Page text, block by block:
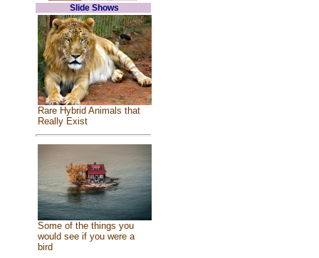
Slide Shows
Rare Hybrid Animals that
Really Exist
Some of the things you
would see if you were a
bird